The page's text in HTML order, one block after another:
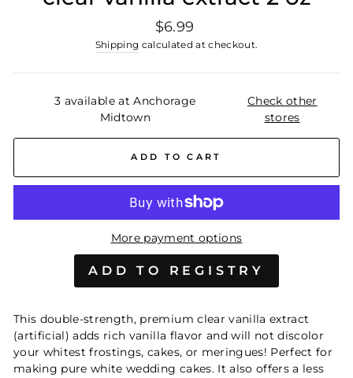
Regular
price
$6.99
Shipping calculated at checkout.
3 available at Anchorage
Midtown
Check other
stores
ADD TO CART
More payment options
This double-strength, premium clear vanilla extract
(artificial) adds rich vanilla flavor and will not discolor
your whitest frostings, cakes, or meringues! Perfect for
making pure white wedding cakes. It also offers a less